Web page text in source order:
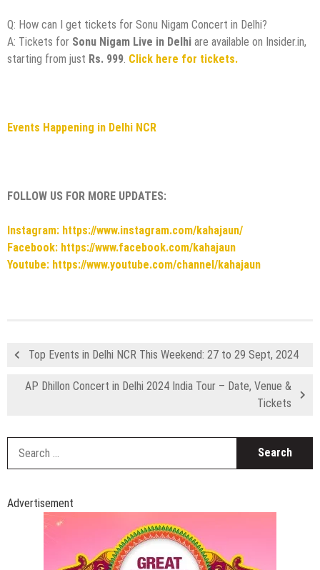
Q: How can I get tickets for Sonu Nigam Concert in Delhi?
A: Tickets for Sonu Nigam Live in Delhi are available on Insider.in,
starting from just Rs. 999 Click here for tickets.
Events Happening in Delhi NCR
FOLLOW US FOR MORE UPDATES:
Instagram: https://www.instagram.com/kahajaun/
Facebook: https://www.facebook.com/kahajaun
Youtube: https://www.youtube.com/channel/kahajaun
Top Events in Delhi NCR This Weekend: 27 to 29 Sept, 2024
AP Dhillon Concert in Delhi 2024 India Tour – Date, Venue &
Tickets
Advertisement